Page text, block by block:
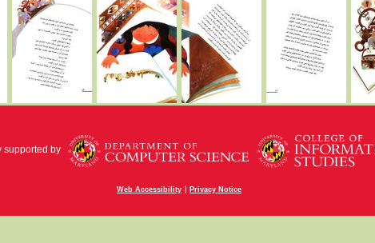
supported by
Web Accessibility | Privacy Notice